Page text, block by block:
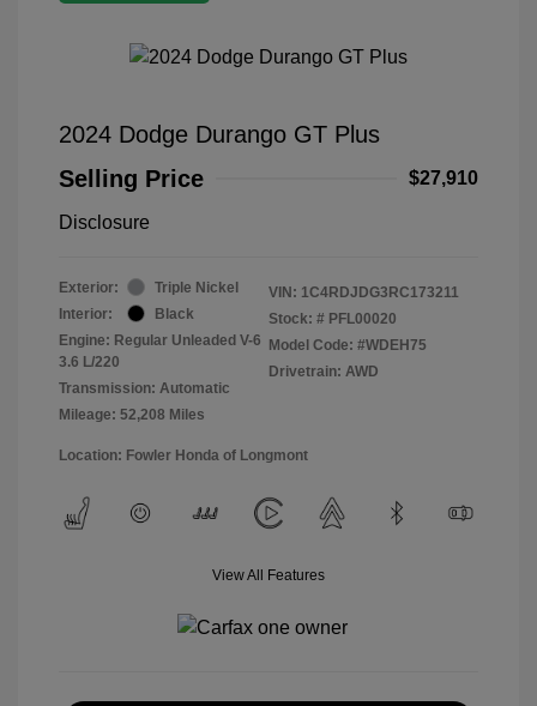
2024 Dodge Durango GT Plus
Selling Price
$27,910
Disclosure
Exterior:
Triple Nickel
Interior:
Black
Engine: Regular Unleaded V-6
3.6 L/220
Transmission: Automatic
Mileage: 52,208 Miles
VIN: 1C4RDJDG3RC173211
Stock: # PFL00020
Model Code: #WDEH75
Drivetrain: AWD
Location: Fowler Honda of Longmont
View All Features